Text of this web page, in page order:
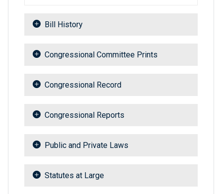
Bill History
Congressional Committee Prints
Congressional Record
Congressional Reports
Public and Private Laws
Statutes at Large